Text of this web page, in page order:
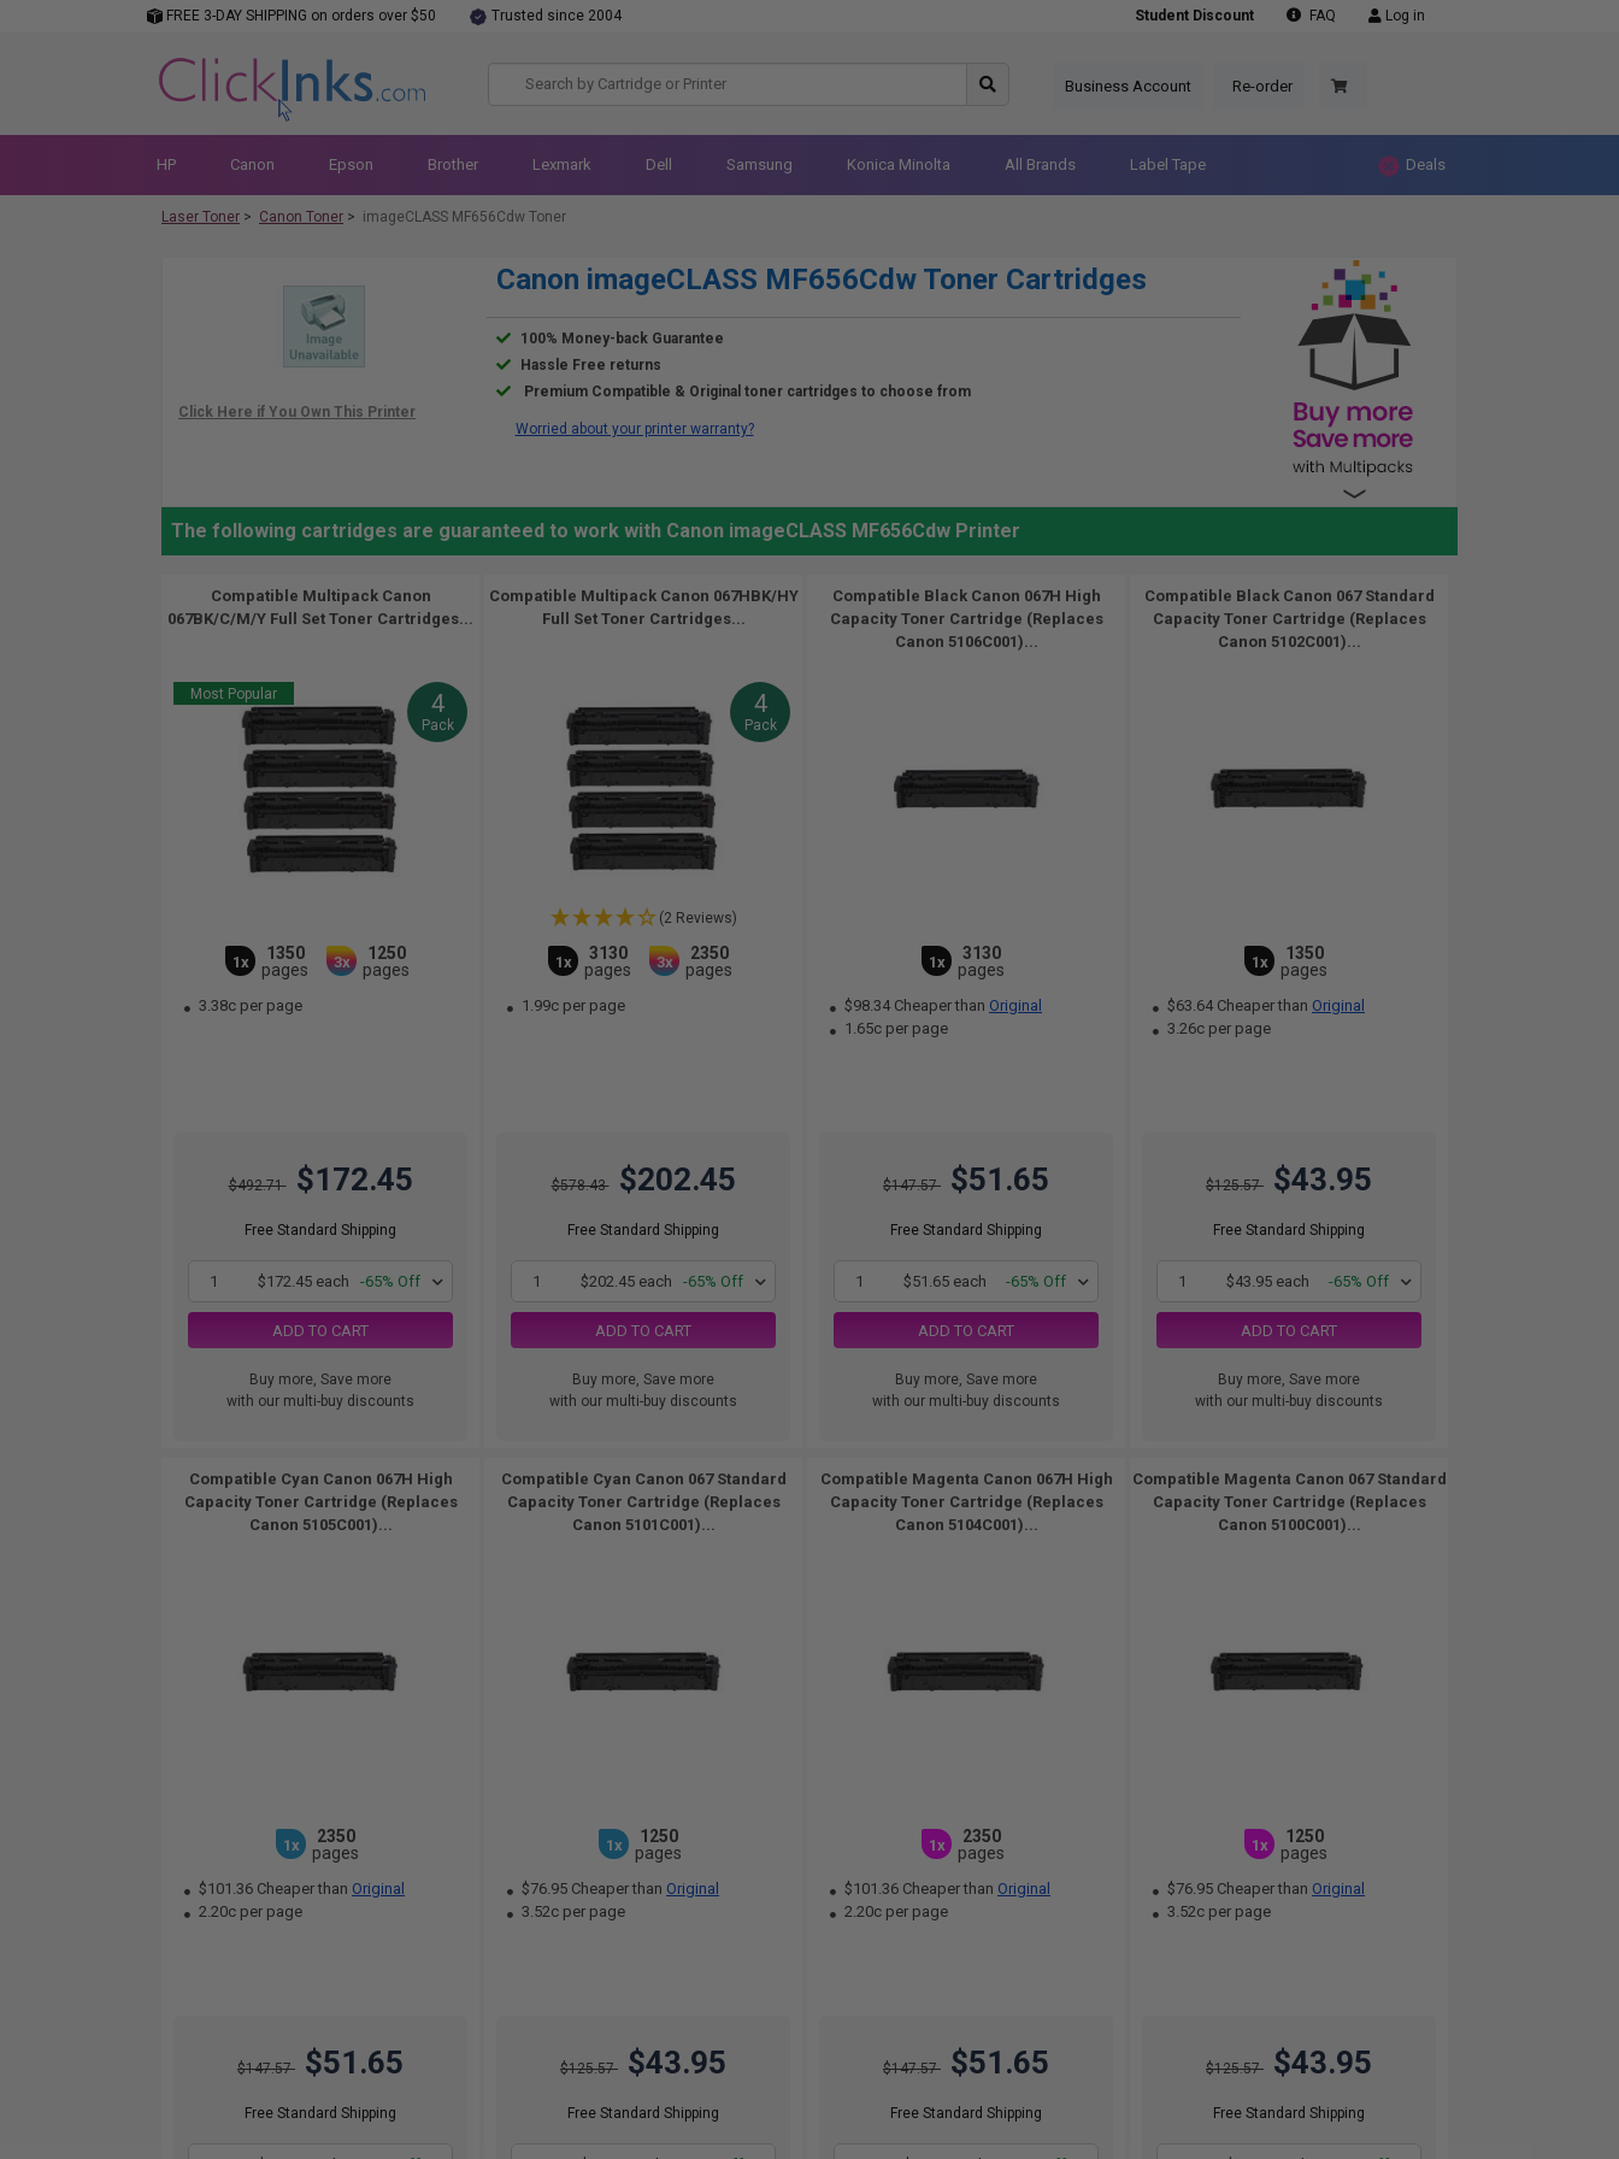
FREE 3-DAY SHIPPING on orders over $50 Trusted since 2004 Student Discount FAQ Log in
Business Account Re-order
HP Canon Epson Brother Lexmark Dell Samsung Konica Minolta All Brands Label Tape Deals
Laser Toner > Canon Toner > imageCLASS MF656Cdw Toner
Canon imageCLASS MF656Cdw Toner Cartridges
100% Money-back Guarantee
Hassle Free returns
Premium Compatible & Original toner cartridges to choose from
Worried about your printer warranty?
The following cartridges are guaranteed to work with Canon imageCLASS MF656Cdw Printer
Compatible Multipack Canon
067BK/C/M/Y Full Set Toner Cartridges...
Most Popular 4
Pack
1x
1350
pages
3x
1250
pages
3.38c per page
$492.71 $172.45
Free Standard Shipping
1 $172.45 each -65% Off
ADD TO CART
Buy more, Save more
with our multi-buy discounts
Compatible Multipack Canon 067HBK/HY
Full Set Toner Cartridges...
4
Pack
(2 Reviews)
1x
3130
pages
3x
2350
pages
1.99c per page
$578.43 $202.45
Free Standard Shipping
1 $202.45 each -65% Off
ADD TO CART
Buy more, Save more
with our multi-buy discounts
Compatible Black Canon 067H High
Capacity Toner Cartridge (Replaces
Canon 5106C001)...
1x
3130
pages
$98.34 Cheaper than Original
1.65c per page
$147.57 $51.65
Free Standard Shipping
1 $51.65 each -65% Off
ADD TO CART
Buy more, Save more
with our multi-buy discounts
Compatible Black Canon 067 Standard
Capacity Toner Cartridge (Replaces
Canon 5102C001)...
1x
1350
pages
$63.64 Cheaper than Original
3.26c per page
$125.57 $43.95
Free Standard Shipping
1 $43.95 each -65% Off
ADD TO CART
Buy more, Save more
with our multi-buy discounts
Compatible Cyan Canon 067H High
Capacity Toner Cartridge (Replaces
Canon 5105C001)...
1x
2350
pages
$101.36 Cheaper than Original
2.20c per page
$147.57 $51.65
Free Standard Shipping
Compatible Cyan Canon 067 Standard
Capacity Toner Cartridge (Replaces
Canon 5101C001)...
1x
1250
pages
$76.95 Cheaper than Original
3.52c per page
$125.57 $43.95
Free Standard Shipping
Compatible Magenta Canon 067H High
Capacity Toner Cartridge (Replaces
Canon 5104C001)...
1x
2350
pages
$101.36 Cheaper than Original
2.20c per page
$147.57 $51.65
Free Standard Shipping
Compatible Magenta Canon 067 Standard
Capacity Toner Cartridge (Replaces
Canon 5100C001)...
1x
1250
pages
$76.95 Cheaper than Original
3.52c per page
$125.57 $43.95
Free Standard Shipping